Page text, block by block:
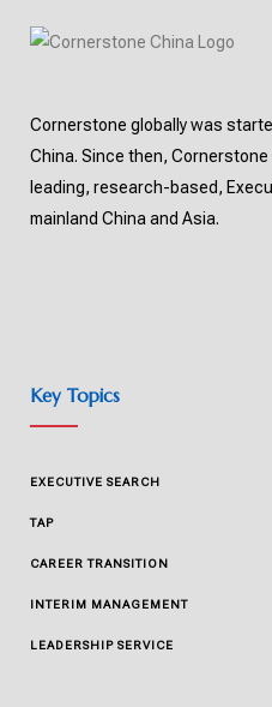
Cornerstone globally was
China. Since then,
leading, research-based,
mainland China and Asia.
Key Topics
EXECUTIVE SEARCH
TAP
CAREER TRANSITION
INTERIM MANAGEMENT
LEADERSHIP SERVICE